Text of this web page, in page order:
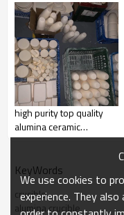
Thermal Conductivity
Thermal Shock
Resistance
Maximum Use
Temperature
Volume Resistivity at
20℃
Dielectric constant
ApparentPorosity
Dielectric Constant
Dielectric Loss Angle
high purity top quality
alumina ceramic
crucibles manufacturers
KeyWords
crucible
alumina crucible
We use cookies to
experience. They